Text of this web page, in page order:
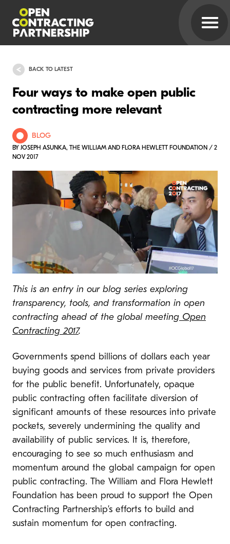
BACK TO LATEST
Four ways to make open public
contracting more relevant
BLOG
BY JOSEPH ASUNKA, THE WILLIAM AND FLORA HEWLETT FOUNDATION / 2
NOV 2017
This is an entry in our blog series exploring
transparency, tools, and transformation in open
contracting ahead of the global meeting Open
Contracting 2017.
Governments spend billions of dollars each year
buying goods and services from private providers
for the public benefit. Unfortunately, opaque
public contracting often facilitate diversion of
significant amounts of these resources into private
pockets, severely undermining the quality and
availability of public services. It is, therefore,
encouraging to see so much enthusiasm and
momentum around the global campaign for open
public contracting. The William and Flora Hewlett
Foundation has been proud to support the Open
Contracting Partnership’s efforts to build and
sustain momentum for open contracting.